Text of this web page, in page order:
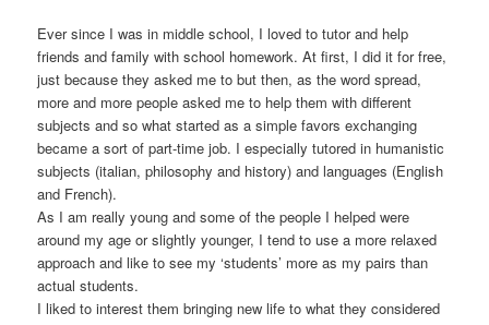
Ever since I was in middle school, I loved to tutor and help
friends and family with school homework. At first, I did it for free,
just because they asked me to but then, as the word spread,
more and more people asked me to help them with different
subjects and so what started as a simple favors exchanging
became a sort of part-time job. I especially tutored in humanistic
subjects (italian, philosophy and history) and languages (English
and French).
As I am really young and some of the people I helped were
around my age or slightly younger, I tend to use a more relaxed
approach and like to see my ‘students’ more as my pairs than
actual students.
I liked to interest them bringing new life to what they considered